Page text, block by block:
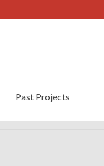
Past Projects